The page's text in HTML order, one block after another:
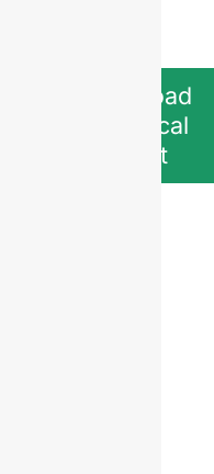
Download
Technical
Sheet